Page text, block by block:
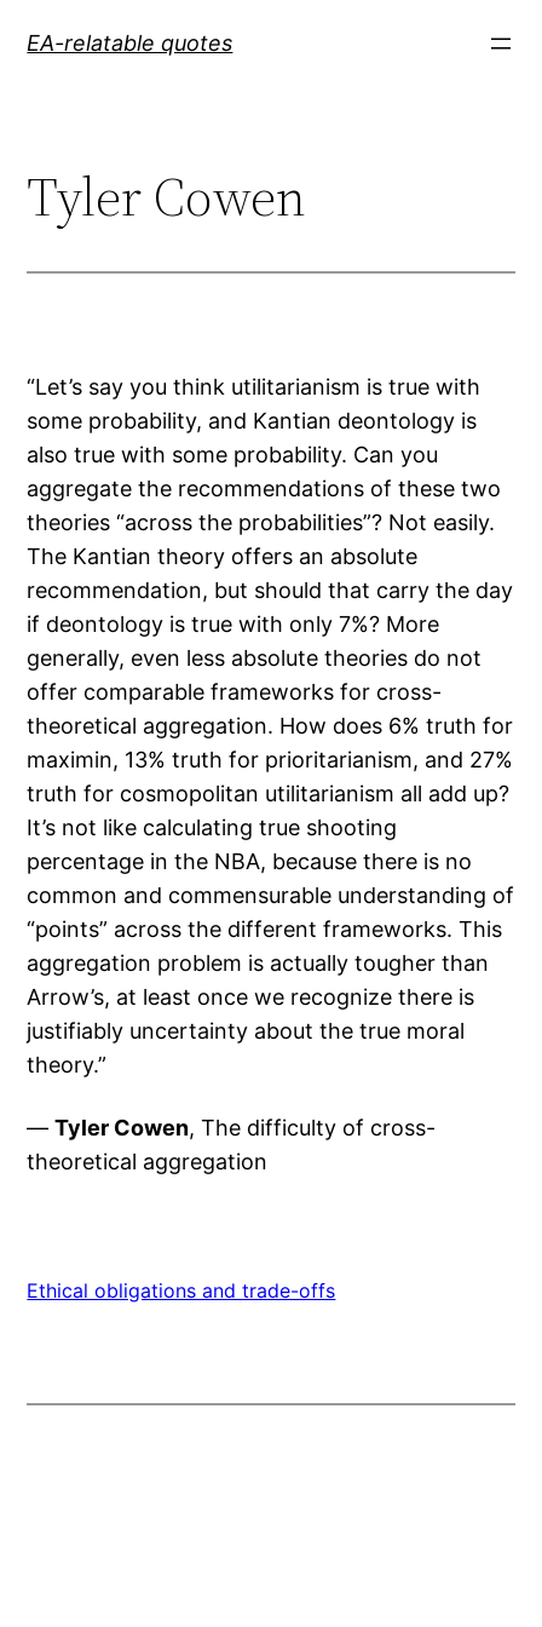
EA-relatable quotes
Tyler Cowen
“Let’s say you think utilitarianism is true with
some probability, and Kantian deontology is
also true with some probability. Can you
aggregate the recommendations of these two
theories “across the probabilities”? Not easily.
The Kantian theory offers an absolute
recommendation, but should that carry the day
if deontology is true with only 7%? More
generally, even less absolute theories do not
offer comparable frameworks for cross-
theoretical aggregation. How does 6% truth for
maximin, 13% truth for prioritarianism, and 27%
truth for cosmopolitan utilitarianism all add up?
It’s not like calculating true shooting
percentage in the NBA, because there is no
common and commensurable understanding of
“points” across the different frameworks. This
aggregation problem is actually tougher than
Arrow’s, at least once we recognize there is
justifiably uncertainty about the true moral
theory.”
—Tyler Cowen, The difficulty of cross-
theoretical aggregation
Ethical obligations and trade-offs